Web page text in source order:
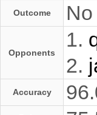
Outcome
Opponents
1.
2.
Accuracy